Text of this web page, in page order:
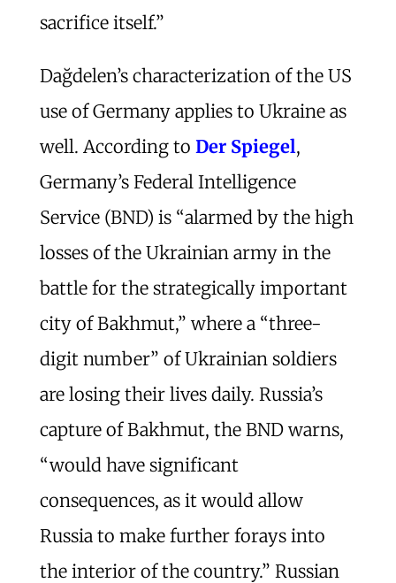
sacrifice itself.”
Dağdelen’s characterization of the US
use of Germany applies to Ukraine as
well. According to Der Spiegel,
Germany’s Federal Intelligence
Service (BND) is “alarmed by the high
losses of the Ukrainian army in the
battle for the strategically important
city of Bakhmut,” where a “three-
digit number” of Ukrainian soldiers
are losing their lives daily. Russia’s
capture of Bakhmut, the BND warns,
“would have significant
consequences, as it would allow
Russia to make further forays into
the interior of the country.” Russian